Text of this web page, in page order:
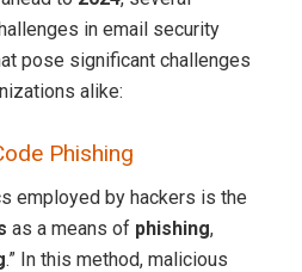
in email security
pose significant challenges
alike:
Phishing
employed by hackers is the
as a means of phishing,
.” In this method, malicious